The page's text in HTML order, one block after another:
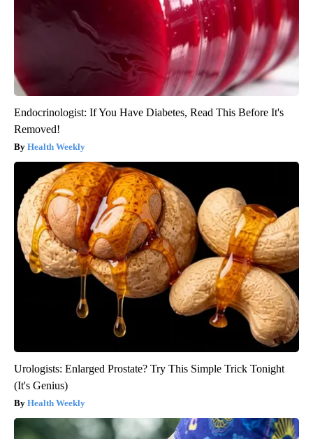
Endocrinologist: If You Have Diabetes, Read This Before It's
Removed!
Health Weekly
Urologists: Enlarged Prostate? Try This Simple Trick Tonight
(It's Genius)
Health Weekly